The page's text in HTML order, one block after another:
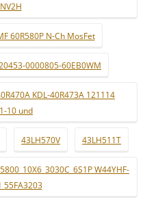
60R580P N-Ch MosFet
0000805-60EB0WM
KDL-40R473A 121114
10 und
43LH570V 43LH511T
W44YHF-
55FA3203